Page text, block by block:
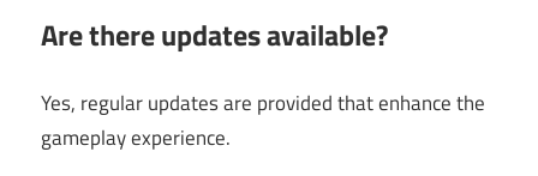
Are there updates available?
Yes, regular updates are provided that enhance the
gameplay experience.